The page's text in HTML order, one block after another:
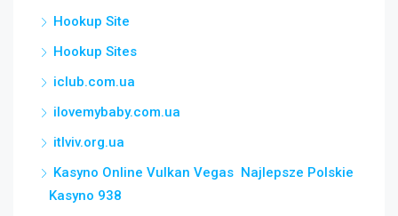
Hookup Site
Hookup Sites
iclub.com.ua
ilovemybaby.com.ua
itlviv.org.ua
Kasyno Online Vulkan Vegas ️ Najlepsze Polskie
Kasyno 938